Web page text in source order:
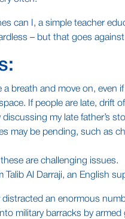
can I, a simple teacher
– but that goes
a breath and move on,
If people are late, drift
my late father’s
may be pending, such as
are challenging issues.
Talib Al Darraji, an English
an enormous
military barracks by armed